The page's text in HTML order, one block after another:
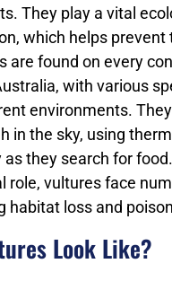
They play a vital
which helps prevent
are found on every
with various
environments.
in the sky, using
they search for
role, vultures face
habitat loss and
Look Like?